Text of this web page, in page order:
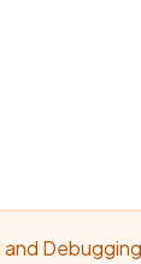
and